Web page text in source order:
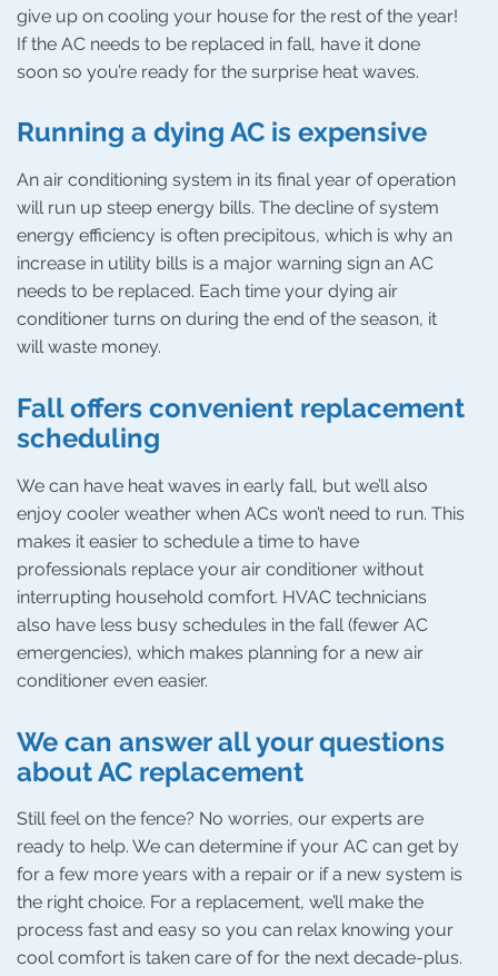
give up on cooling your house for the rest of the year!
If the AC needs to be replaced in fall, have it done
soon so you’re ready for the surprise heat waves.
Running a dying AC is expensive
An air conditioning system in its final year of operation
will run up steep energy bills. The decline of system
energy efficiency is often precipitous, which is why an
increase in utility bills is a major warning sign an AC
needs to be replaced. Each time your dying air
conditioner turns on during the end of the season, it
will waste money.
Fall offers convenient replacement
scheduling
We can have heat waves in early fall, but we’ll also
enjoy cooler weather when ACs won’t need to run. This
makes it easier to schedule a time to have
professionals replace your air conditioner without
interrupting household comfort. HVAC technicians
also have less busy schedules in the fall (fewer AC
emergencies), which makes planning for a new air
conditioner even easier.
We can answer all your questions
about AC replacement
Still feel on the fence? No worries, our experts are
ready to help. We can determine if your AC can get by
for a few more years with a repair or if a new system is
the right choice. For a replacement, we’ll make the
process fast and easy so you can relax knowing your
cool comfort is taken care of for the next decade-plus.